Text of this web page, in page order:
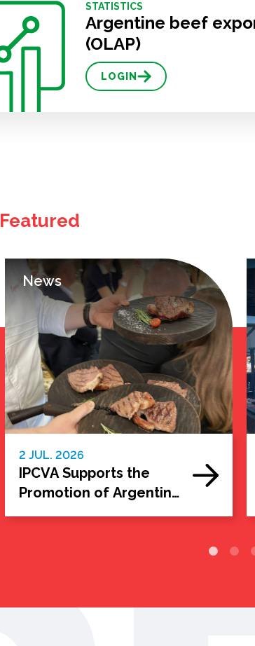
STATISTICS
Argentine beef
(OLAP)
LOGIN
Featured
News
2 JUL. 2026
IPCVA Supports the
Promotion of Argentine
Beef Around the World